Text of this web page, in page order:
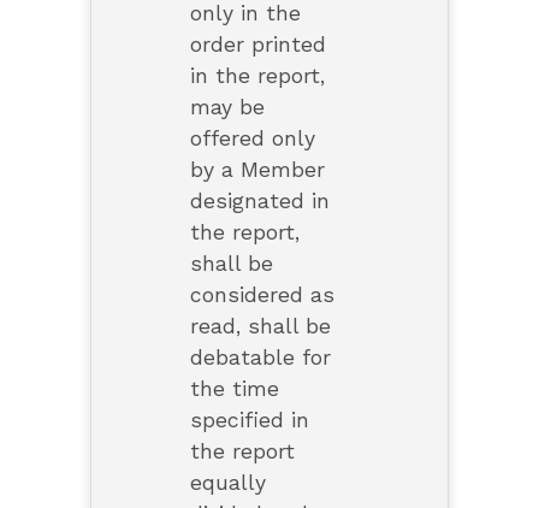
only in the
order printed
in the report,
may be
offered only
by a Member
designated in
the report,
shall be
considered as
read, shall be
debatable for
the time
specified in
the report
equally